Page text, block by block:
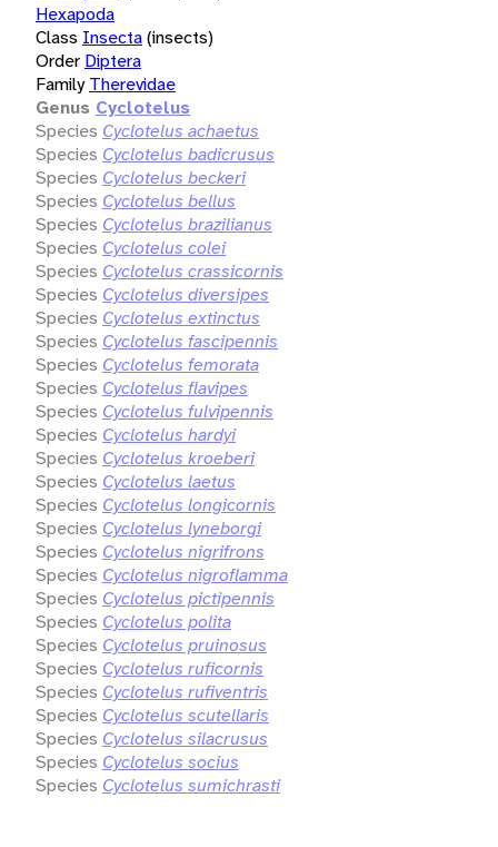
Hexapoda
Class Insecta(insects)
Order Diptera
Family Therevidae
Genus Cyclotelus
Species Cyclotelus achaetus
Species Cyclotelus badicrusus
Species Cyclotelus beckeri
Species Cyclotelus bellus
Species Cyclotelus brazilianus
Species Cyclotelus colei
Species Cyclotelus crassicornis
Species Cyclotelus diversipes
Species Cyclotelus extinctus
Species Cyclotelus fascipennis
Species Cyclotelus femorata
Species Cyclotelus flavipes
Species Cyclotelus fulvipennis
Species Cyclotelus hardyi
Species Cyclotelus kroeberi
Species Cyclotelus laetus
Species Cyclotelus longicornis
Species Cyclotelus lyneborgi
Species Cyclotelus nigrifrons
Species Cyclotelus nigroflamma
Species Cyclotelus pictipennis
Species Cyclotelus polita
Species Cyclotelus pruinosus
Species Cyclotelus ruficornis
Species Cyclotelus rufiventris
Species Cyclotelus scutellaris
Species Cyclotelus silacrusus
Species Cyclotelus socius
Species Cyclotelus sumichrasti